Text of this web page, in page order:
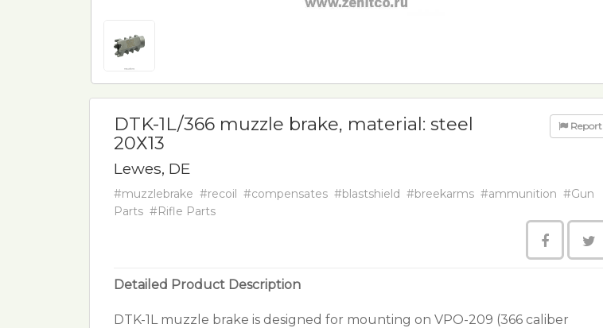
DTK-1L/366 muzzle brake, material: steel
20Х13
Lewes, DE
Report
#muzzlebrake #recoil #compensates #blastshield #breekarms #ammunition #Gun
Parts #Rifle Parts
Detailed Product Description
DTK-1L muzzle brake is designed for mounting on VPO-209 (366 caliber